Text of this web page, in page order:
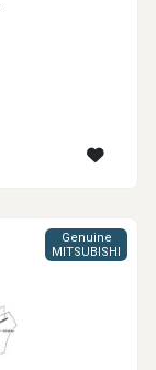
Genuine
MITSUBISHI